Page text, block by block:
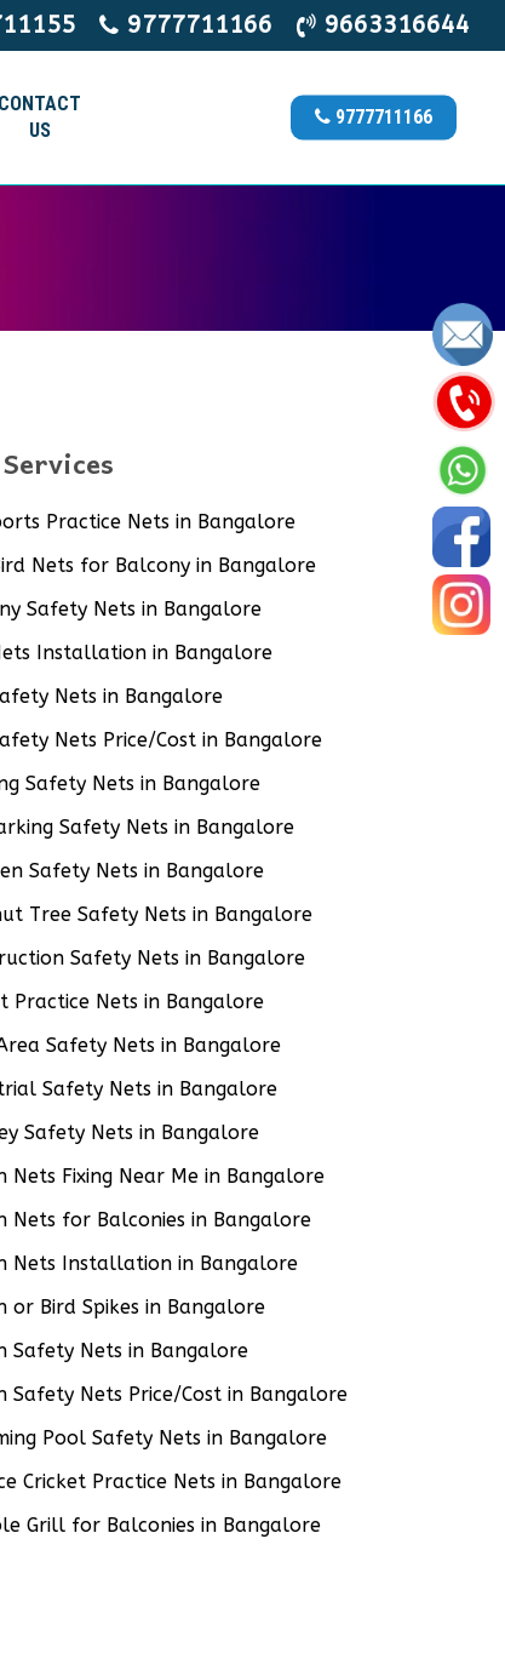
9777711166 9663316644
CONTACT
US
9777711166
Practice Nets in Bangalore
Nets for Balcony in Bangalore
Safety Nets in Bangalore
Installation in Bangalore
Nets in Bangalore
Nets Price/Cost in Bangalore
Safety Nets in Bangalore
Safety Nets in Bangalore
Safety Nets in Bangalore
Tree Safety Nets in Bangalore
Safety Nets in Bangalore
Practice Nets in Bangalore
Safety Nets in Bangalore
Safety Nets in Bangalore
Safety Nets in Bangalore
Nets Fixing Near Me in Bangalore
Nets for Balconies in Bangalore
Nets Installation in Bangalore
or Bird Spikes in Bangalore
Safety Nets in Bangalore
Safety Nets Price/Cost in Bangalore
Pool Safety Nets in Bangalore
Cricket Practice Nets in Bangalore
Grill for Balconies in Bangalore